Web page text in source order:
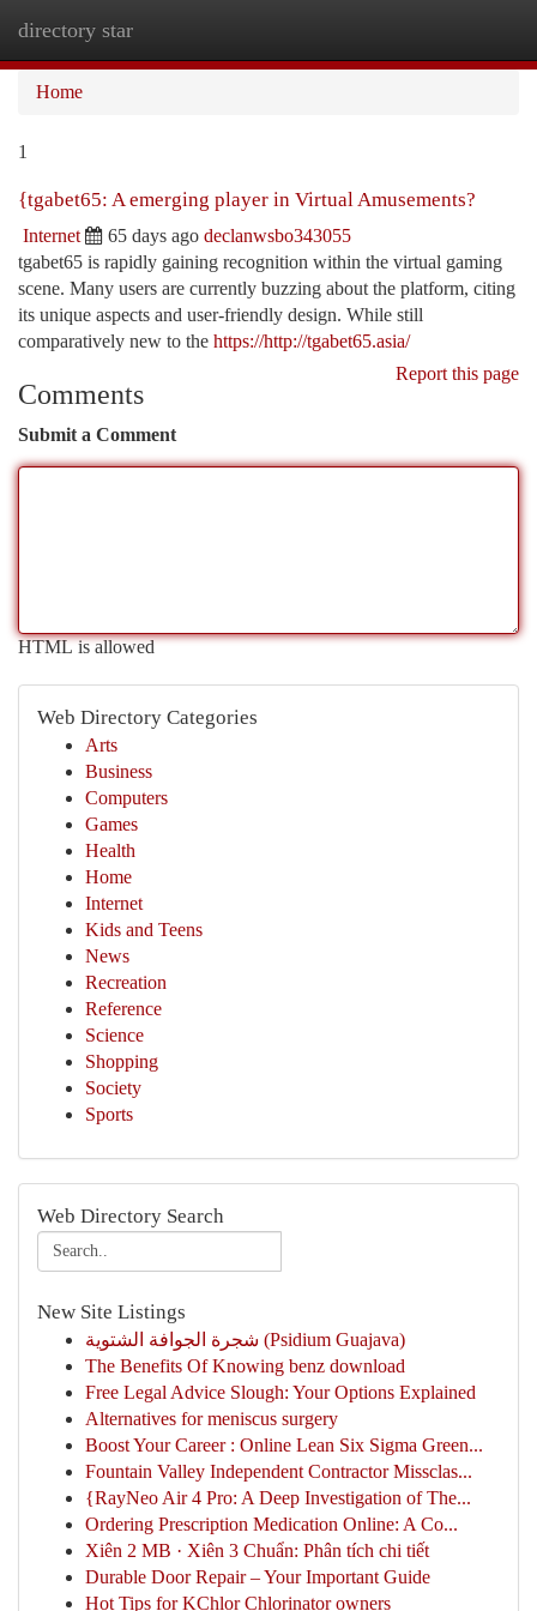
directory star
Home
1
{tgabet65: A emerging player in Virtual Amusements?
Internet 65 days ago declanwsbo343055
tgabet65 is rapidly gaining recognition within the virtual gaming
scene. Many users are currently buzzing about the platform, citing
its unique aspects and user-friendly design. While still
comparatively new to the https://http://tgabet65.asia/
Report this page
Comments
Submit a Comment
HTML is allowed
Web Directory Categories
Arts
Business
Computers
Games
Health
Home
Internet
Kids and Teens
News
Recreation
Reference
Science
Shopping
Society
Sports
Web Directory Search
New Site Listings
شجرة الجوافة الشتوية (Psidium Guajava)
The Benefits Of Knowing benz download
Free Legal Advice Slough: Your Options Explained
Alternatives for meniscus surgery
Boost Your Career : Online Lean Six Sigma Green...
Fountain Valley Independent Contractor Missclas...
{RayNeo Air 4 Pro: A Deep Investigation of The...
Ordering Prescription Medication Online: A Co...
Xiên 2 MB · Xiên 3 Chuẩn: Phân tích chi tiết
Durable Door Repair – Your Important Guide
Hot Tips for KChlor Chlorinator owners